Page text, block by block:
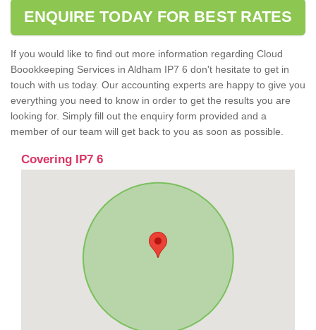
ENQUIRE TODAY FOR BEST RATES
If you would like to find out more information regarding Cloud
Boookkeeping Services in Aldham IP7 6 don't hesitate to get in
touch with us today. Our accounting experts are happy to give you
everything you need to know in order to get the results you are
looking for. Simply fill out the enquiry form provided and a
member of our team will get back to you as soon as possible.
Covering IP7 6